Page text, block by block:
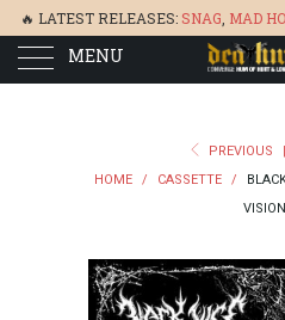
🔥 LATEST RELEASES:SNAG MAD
MENU
PREVIOUS |
HOME
/ CASSETTE /